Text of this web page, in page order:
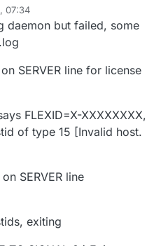
07:34
daemon but failed, some
SERVER line for license
FLEXID=X-XXXXXXXX,
of type 15 [Invalid host.
SERVER line
exiting